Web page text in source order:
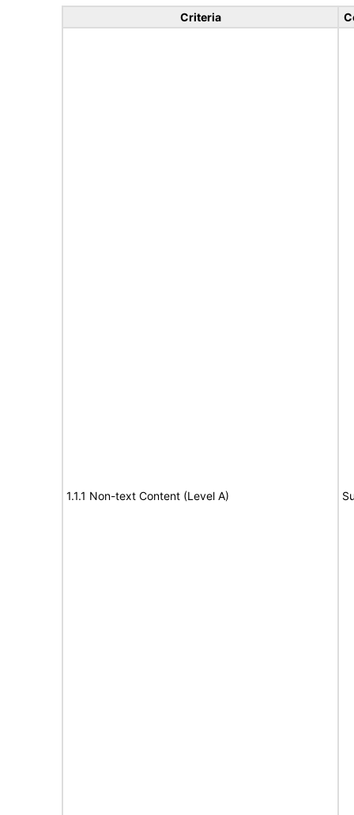
Criteria
1.1.1 Non-text Content (Level A)